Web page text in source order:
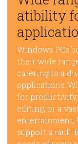
atibility
Windows PCs
their wide
catering to a
applications.
for
editing, or a
entertainment,
support a